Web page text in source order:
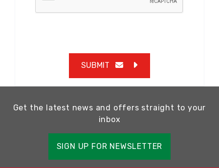
SUBMIT
Get the latest news and offers straight to your
inbox
SIGN UP FOR NEWSLETTER